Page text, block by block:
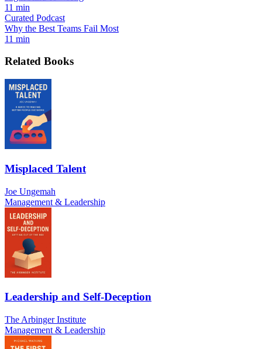
11 min
Curated Podcast
Why the Best Teams Fail Most
11 min
Related Books
Misplaced Talent
Joe Ungemah
Management & Leadership
Leadership and Self-Deception
The Arbinger Institute
Management & Leadership